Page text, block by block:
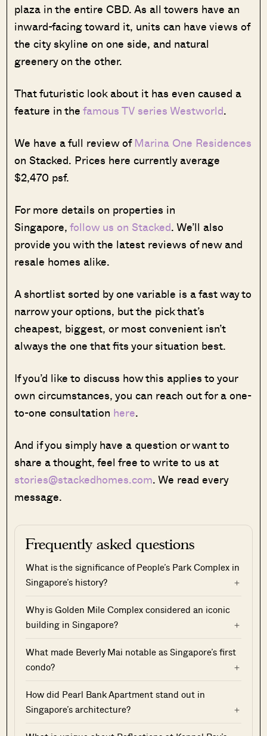
plaza in the entire CBD. As all towers have an
inward-facing toward it, units can have views of
the city skyline on one side, and natural
greenery on the other.
That futuristic look about it has even caused a
feature in thefamous TV series Westworld.
We have a full review ofMarina One Residences
on Stacked. Prices here currently average
$2,470 psf.
For more details on properties in
Singapore,follow us on Stacked. We’ll also
provide you with the latest reviews of new and
resale homes alike.
A shortlist sorted by one variable is a fast way to
narrow your options, but the pick that’s
cheapest, biggest, or most convenient isn’t
always the one that fits your situation best.
If you’d like to discuss how this applies to your
own circumstances, you can reach out for a one-
to-one consultation here.
And if you simply have a question or want to
share a thought, feel free to write to us at
stories@stackedhomes.com. We read every
message.
Frequently asked questions
What is the significance of People’s Park Complex in
Singapore’s history?
Why is Golden Mile Complex considered an iconic
building in Singapore?
What made Beverly Mai notable as Singapore’s first
condo?
How did Pearl Bank Apartment stand out in
Singapore’s architecture?